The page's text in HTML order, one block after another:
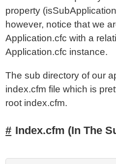
property
however, notice that we
Application.cfc with a
Application.cfc instance.
The sub directory of our
index.cfm file which is
root index.cfm.
Index.cfm (In The